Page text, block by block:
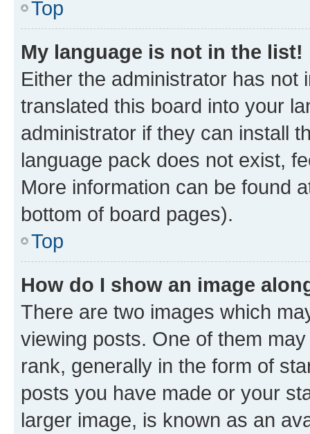
Top
My language is not in the list!
Either the administrator has not
translated this board into your
administrator if they can install
language pack does not exist,
More information can be found
bottom of board pages).
Top
How do I show an image
There are two images which
viewing posts. One of them
rank, generally in the form of
posts you have made or your
larger image, is known as an